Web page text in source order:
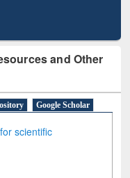
and Other
Google Scholar
scientific